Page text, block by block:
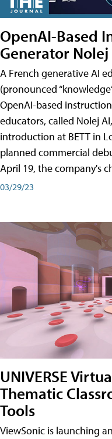
OpenAI-Based
Generator
A French generative AI
(pronounced
OpenAI-based
educators, called Nolej
introduction at BETT in
planned commercial
April 19, the company's
03/29/23
UNIVERSE
Thematic
Tools
ViewSonic is launching